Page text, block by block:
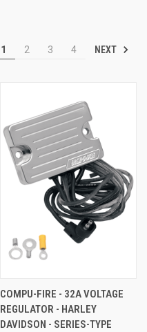
1 2 3 4 NEXT
COMPU-FIRE - 32A VOLTAGE
REGULATOR - HARLEY
DAVIDSON - SERIES-TYPE